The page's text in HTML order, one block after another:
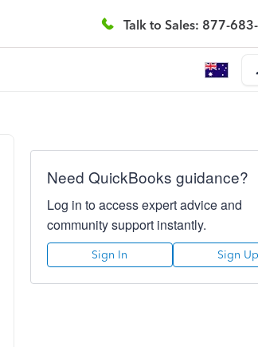
Talk to Sales: 877-
Need QuickBooks guidance?
Log in to access expert advice and
community support instantly.
Sign In Sign Up